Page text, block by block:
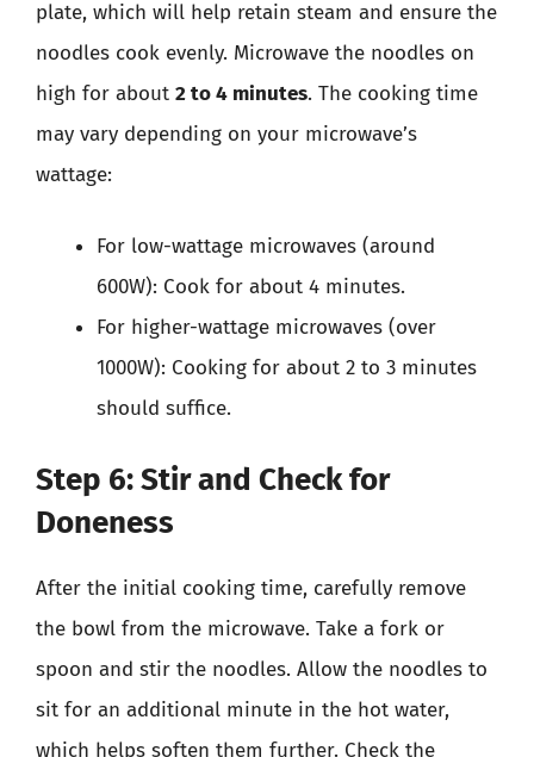
plate, which will help retain steam and ensure the
noodles cook evenly. Microwave the noodles on
high for about 2 to 4 minutes. The cooking time
may vary depending on your microwave’s
wattage:
For low-wattage microwaves (around
600W): Cook for about 4 minutes.
For higher-wattage microwaves (over
1000W): Cooking for about 2 to 3 minutes
should suffice.
Step 6: Stir and Check for
Doneness
After the initial cooking time, carefully remove
the bowl from the microwave. Take a fork or
spoon and stir the noodles. Allow the noodles to
sit for an additional minute in the hot water,
which helps soften them further. Check the